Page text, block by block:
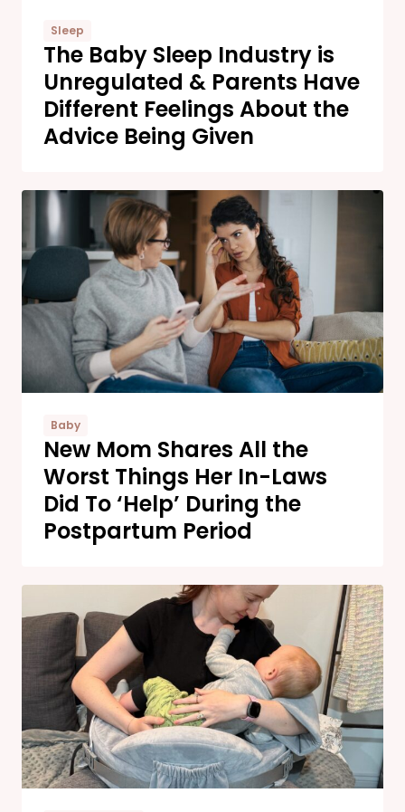
Sleep
The Baby Sleep Industry is
Unregulated & Parents Have
Different Feelings About the
Advice Being Given
Baby
New Mom Shares All the
Worst Things Her In-Laws
Did To ‘Help’ During the
Postpartum Period